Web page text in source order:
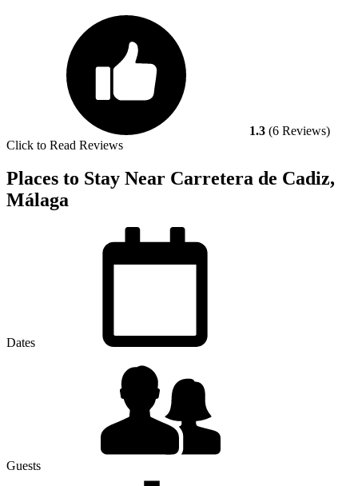
1.3 (6 Reviews)
Click to Read Reviews
Places to Stay Near Carretera de Cadiz,
Málaga
Dates
Guests